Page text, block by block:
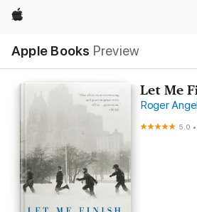
Apple
Apple Books Preview
Nav
Open
Menu
Let Me
Roger
5.0